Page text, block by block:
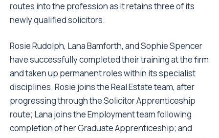
routes into the profession as it retains three of its
newly qualified solicitors.
Rosie Rudolph, Lana Bamforth, and Sophie Spencer
have successfully completed their training at the firm
and taken up permanent roles within its specialist
disciplines. Rosie joins the Real Estate team, after
progressing through the Solicitor Apprenticeship
route; Lana joins the Employment team following
completion of her Graduate Apprenticeship; and